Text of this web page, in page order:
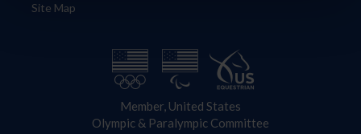
Site Map
Member, United States
Olympic & Paralympic Committee